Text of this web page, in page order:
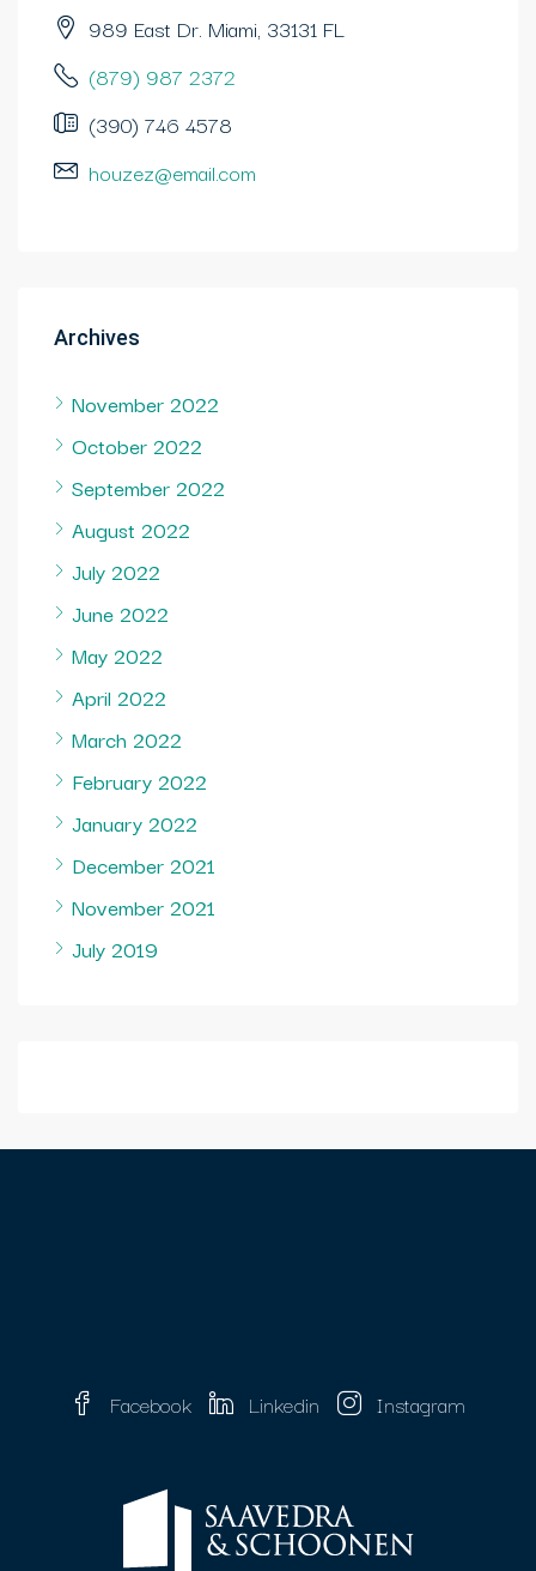
989 East Dr. Miami, 33131 FL
(879) 987 2372
(390) 746 4578
houzez@email.com
Archives
November 2022
October 2022
September 2022
August 2022
July 2022
June 2022
May 2022
April 2022
March 2022
February 2022
January 2022
December 2021
November 2021
July 2019
Facebook Linkedin Instagram